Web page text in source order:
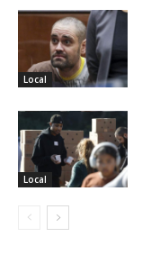
Local
Local